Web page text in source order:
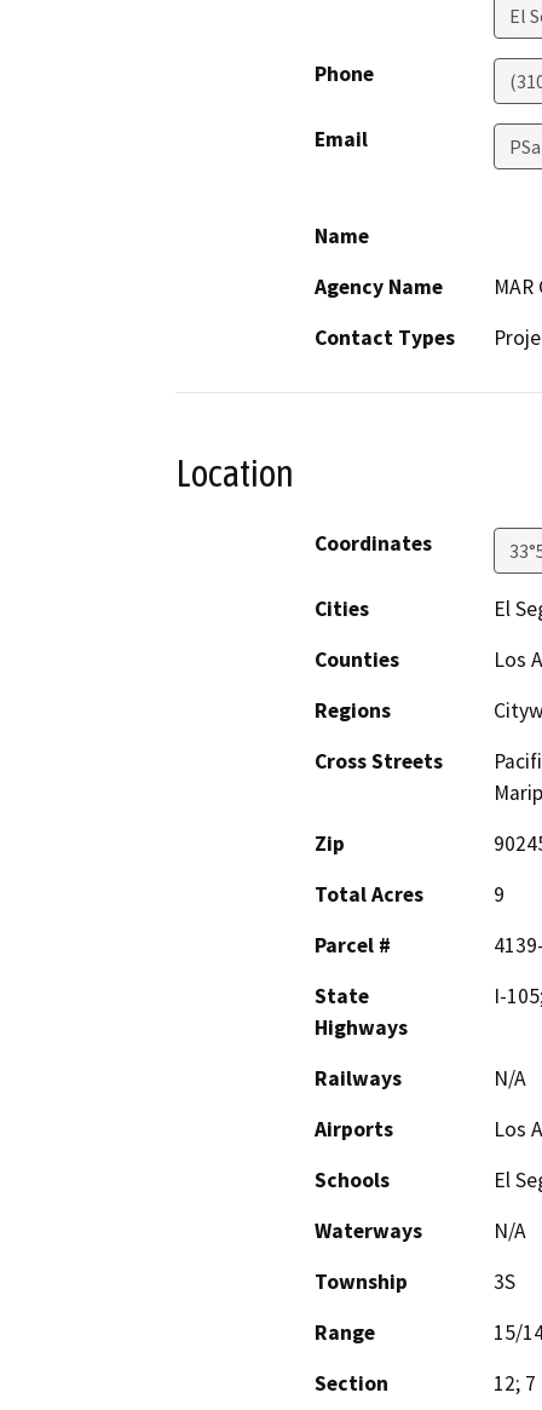
El
Phone
Email
Name
Agency Name
MAR
Contact Types
Location
Coordinates
Cities
El
Counties
Los
Regions
Cross Streets
Zip
Total Acres
9
Parcel #
State
Highways
I-
Railways
N/A
Airports
Los
Schools
El
Waterways
N/A
Township
3S
Range
15/
Section
12; 7